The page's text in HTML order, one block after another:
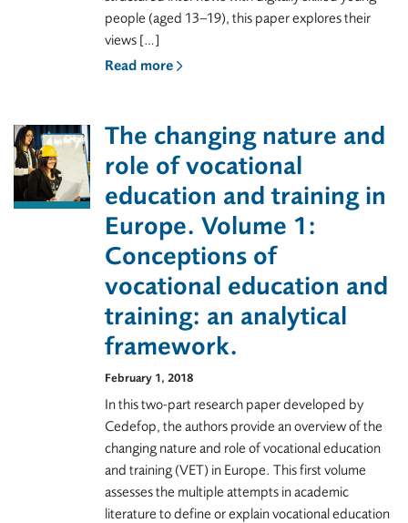
people (aged 13–19), this paper explores their
views […]
Read more
The changing nature and
role of vocational
education and training in
Europe. Volume 1:
Conceptions of
vocational education and
training: an analytical
framework.
February 1, 2018
In this two-part research paper developed by
Cedefop, the authors provide an overview of the
changing nature and role of vocational education
and training (VET) in Europe. This first volume
assesses the multiple attempts in academic
literature to define or explain vocational education